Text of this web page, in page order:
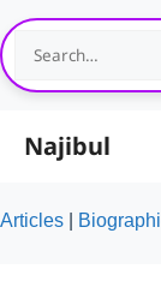
Skip
to
content
Najibul
Articles